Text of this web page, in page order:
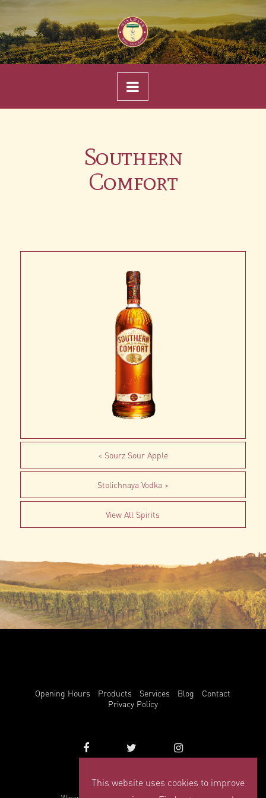
Navigation
Southern
Comfort
Sourz Sour Apple
Stolichnaya Vodka
View All Spirits
Opening Hours Products Services Blog
Contact
Privacy Policy
info@winemark.com
This website uses cookies to improve